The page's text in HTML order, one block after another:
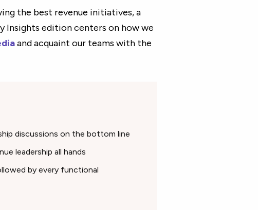
the best revenue initiatives, a
Insights edition centers on how we
and acquaint our teams with the
discussions on the bottom line
leadership all hands
by every functional